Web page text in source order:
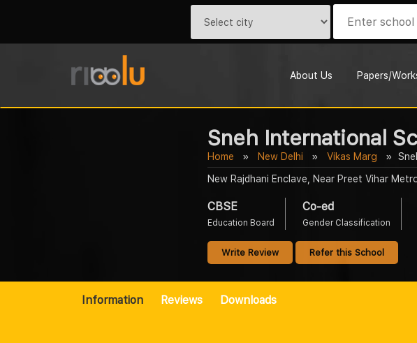
About Us Papers/
Sneh International
Home New Delhi Vikas Marg
New Rajdhani Enclave, Near Preet Vihar
CBSE
Education Board
Co-ed
Gender Classification
Write Review Refer this School
Information Reviews Downloads